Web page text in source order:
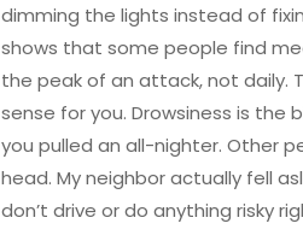
dimming the lights instead of
shows that some people find
the peak of an attack, not daily.
sense for you. Drowsiness is
you pulled an all-nighter. Other
head. My neighbor actually fell
don’t drive or do anything risky